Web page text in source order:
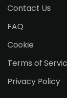
Contact Us
FAQ
Cookie
Terms of
Privacy Policy